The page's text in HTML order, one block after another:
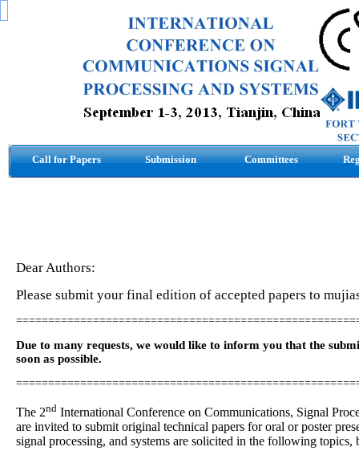
Call for Papers Submission Committees
Dear Authors:
Please submit your final edition of accepted papers to
Due to many requests, we would like to inform you that the
soon as possible.
The 2nd International Conference on Communications, Signal
are invited to submit original technical papers for oral or poster
signal processing, and systems are solicited in the following topics,